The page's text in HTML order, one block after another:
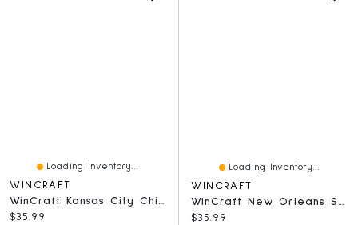
Loading Inventory...
WINCRAFT
WinCraft Kansas City Chiefs Round 500-Piece Puzzle
Current price:
$35.99
Loading Inventory...
WINCRAFT
WinCraft New Orleans Saints Round 500-Piece Puzzle
Current price:
$35.99